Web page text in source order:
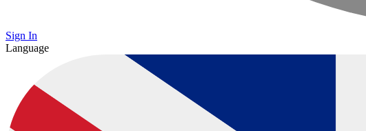
Sign In
Language